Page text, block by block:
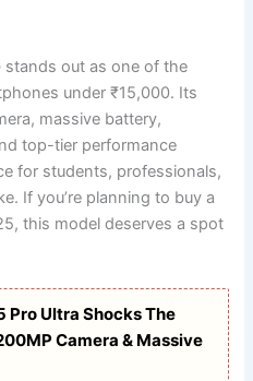
stands out as one of the
under ₹15,000. Its
massive battery,
top-tier performance
for students, professionals,
If you’re planning to buy a
this model deserves a spot
Pro Ultra Shocks The
Camera & Massive